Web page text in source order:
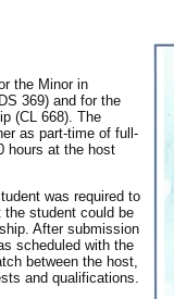
the Minor in
369) and for the
(CL 668). The
as part-time of full-
hours at the host
was required to
student could be
After submission
scheduled with the
between the host,
and qualifications.